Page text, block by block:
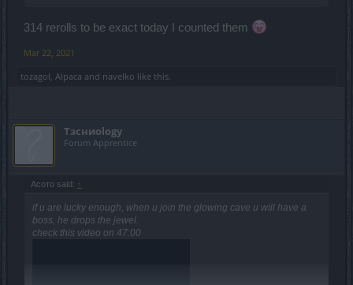
314 rerolls to be exact today I counted them
Mar 22, 2021
tozagol Alpaca and navelko like this.
Tзсниоlogy
Forum Apprentice
Асото said: ↑
if u are lucky enough, when u join the glowing cave u will have a
boss, he drops the jewel.
check this video on 47:00